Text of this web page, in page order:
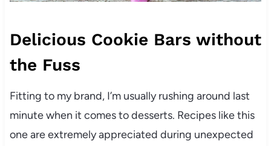
Delicious Cookie Bars without
the Fuss
Fitting to my brand, I’m usually rushing around last
minute when it comes to desserts. Recipes like this
one are extremely appreciated during unexpected